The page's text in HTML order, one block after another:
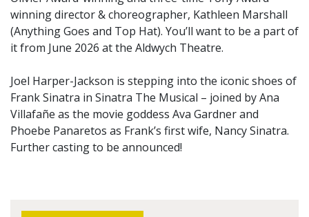
winning director & choreographer, Kathleen Marshall
(Anything Goes and Top Hat). You’ll want to be a part of
it from June 2026 at the Aldwych Theatre.
Joel Harper-Jackson is stepping into the iconic shoes of
Frank Sinatra in Sinatra The Musical – joined by Ana
Villafañe as the movie goddess Ava Gardner and
Phoebe Panaretos as Frank’s first wife, Nancy Sinatra.
Further casting to be announced!